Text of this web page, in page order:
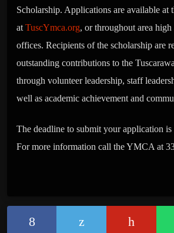
Scholarship. Applications are available
at TuscYmca.org, or throughout area
offices. Recipients of the scholarship are
outstanding contributions to the
through volunteer leadership, staff
well as academic achievement and
The deadline to submit your application is
For more information call the YMCA at